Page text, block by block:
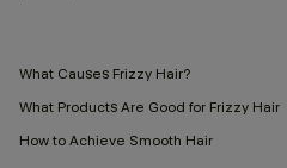
What Causes Frizzy Hair?
What Products Are Good for Frizzy Hair
How to Achieve Smooth Hair